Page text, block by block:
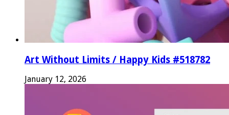
Art Without Limits / Happy Kids #518782
January 12, 2026